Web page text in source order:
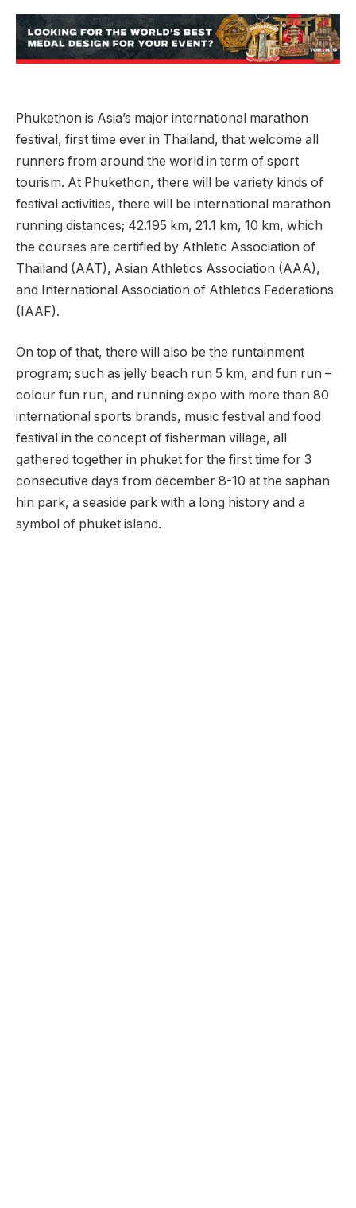
Phukethon is Asia’s major international marathon
festival, first time ever in Thailand, that welcome all
runners from around the world in term of sport
tourism. At Phukethon, there will be variety kinds of
festival activities, there will be international marathon
running distances; 42.195 km, 21.1 km, 10 km, which
the courses are certified by Athletic Association of
Thailand (AAT), Asian Athletics Association (AAA),
and International Association of Athletics Federations
(IAAF).
On top of that, there will also be the runtainment
program; such as jelly beach run 5 km, and fun run –
colour fun run, and running expo with more than 80
international sports brands, music festival and food
festival in the concept of fisherman village, all
gathered together in phuket for the first time for 3
consecutive days from december 8-10 at the saphan
hin park, a seaside park with a long history and a
symbol of phuket island.